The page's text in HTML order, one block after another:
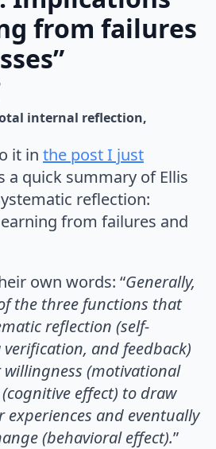
from failures
internal reflection
it in the post I just
a quick summary of Ellis
reflection:
from failures and
own words: “Generally,
the three functions that
reflection (self-
and feedback)
(motivational
effect) to draw
experiences and eventually
(behavioral effect).”